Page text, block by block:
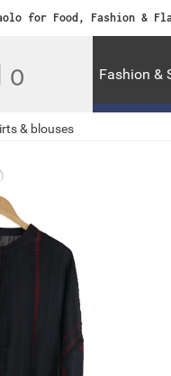
for Food, Fashion &
Fashion &
& blouses